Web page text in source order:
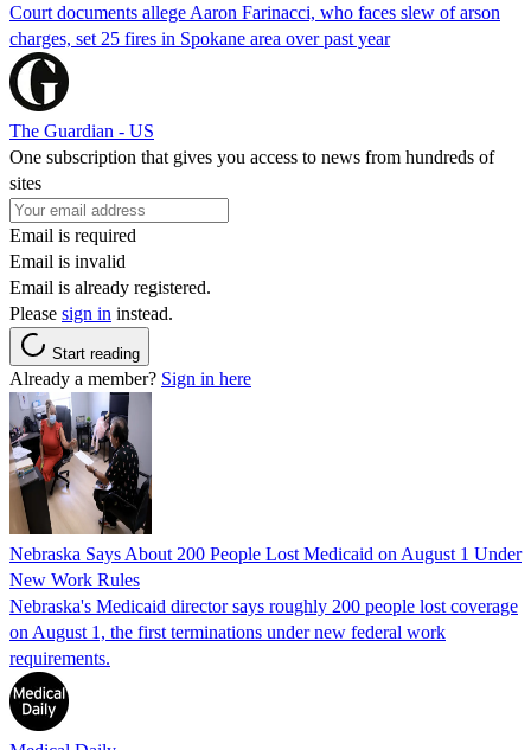
Court documents allege Aaron Farinacci, who faces slew of arson
charges, set 25 fires in Spokane area over past year
The Guardian - US
One subscription that gives you access to news from hundreds of
sites
Email is required
Email is invalid
Email is already registered.
Please sign in instead.
Start reading
Already a member? Sign in here
Nebraska Says About 200 People Lost Medicaid on August 1 Under
New Work Rules
Nebraska's Medicaid director says roughly 200 people lost coverage
on August 1, the first terminations under new federal work
requirements.